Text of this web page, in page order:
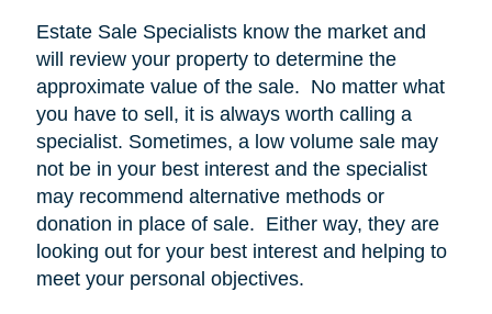
Estate Sale Specialists know the market and
will review your property to determine the
approximate value of the sale. No matter what
you have to sell, it is always worth calling a
specialist. Sometimes, a low volume sale may
not be in your best interest and the specialist
may recommend alternative methods or
donation in place of sale. Either way, they are
looking out for your best interest and helping to
meet your personal objectives.